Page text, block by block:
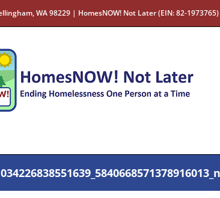
WA 98229 | HomesNOW! Not Later (EIN: 82-